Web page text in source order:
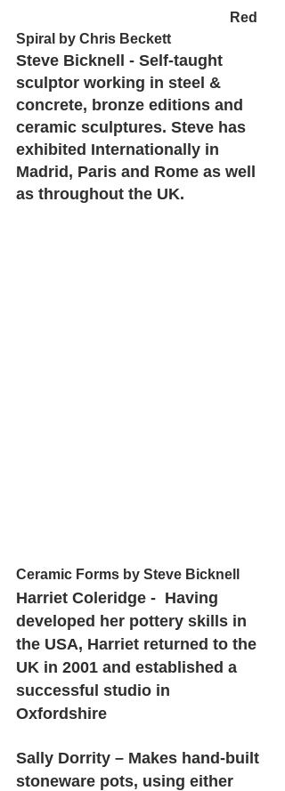
Spiral by Chris Beckett
Steve Bicknell - Self-taught
sculptor working in steel &
concrete, bronze editions and
ceramic sculptures. Steve has
exhibited Internationally in
Madrid, Paris and Rome as well
as throughout the UK.
Ceramic Forms by Steve Bicknell
Harriet Coleridge -  Having
developed her pottery skills in
the USA, Harriet returned to the
UK in 2001 and established a
successful studio in
Oxfordshire
Sally Dorrity – Makes hand-built
stoneware pots, using either